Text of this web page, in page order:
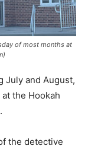
of most months at
July and August,
the Hookah
the detective